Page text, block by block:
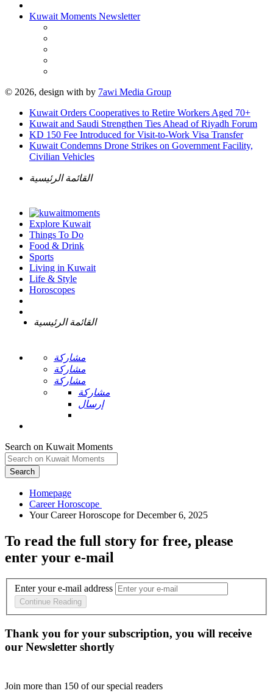
Kuwait Moments Newsletter
© 2026, design with by 7awi Media Group
Kuwait Orders Cooperatives to Retire Workers Aged 70+
Kuwait and Saudi Strengthen Ties Ahead of Riyadh Forum
KD 150 Fee Introduced for Visit-to-Work Visa Transfer
Kuwait Condemns Drone Strikes on Government Facility,
Civilian Vehicles
القائمة الرئيسية
Explore Kuwait
Things To Do
Food & Drink
Sports
Living in Kuwait
Life & Style
Horoscopes
القائمة الرئيسية
مشاركة
مشاركة
مشاركة
مشاركة
إرسال
Search on Kuwait Moments
Search
Homepage
To read the full story for free, please
enter your e-mail
Enter your e-mail address
Continue Reading
Thank you for your subscription, you will receive
our Newsletter shortly
Join more than 150 of our special readers